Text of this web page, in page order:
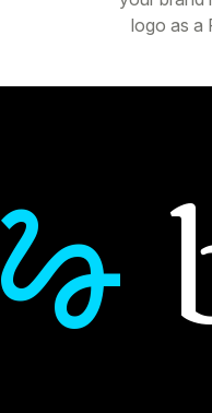
logo as a
gesture